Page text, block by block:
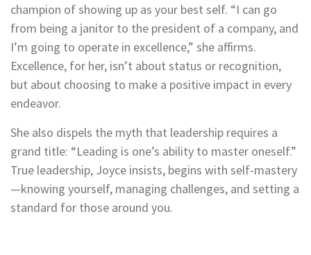
champion of showing up as your best self. “I can go
from being a janitor to the president of a company, and
I’m going to operate in excellence,” she affirms.
Excellence, for her, isn’t about status or recognition,
but about choosing to make a positive impact in every
endeavor.
She also dispels the myth that leadership requires a
grand title: “Leading is one’s ability to master oneself.”
True leadership, Joyce insists, begins with self-mastery
—knowing yourself, managing challenges, and setting a
standard for those around you.